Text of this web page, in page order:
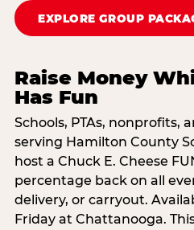
EXPLORE GROUP
Raise Money
Has Fun
Schools, PTAs, nonprofits,
serving Hamilton County
host a Chuck E. Cheese
percentage back on all
delivery, or carryout.
Friday at Chattanooga.